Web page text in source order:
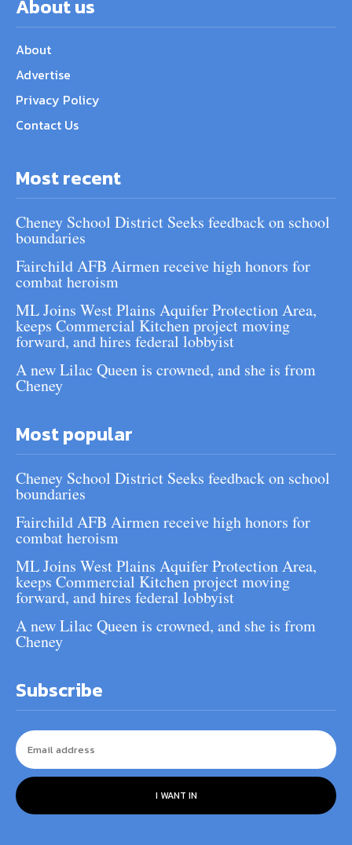
About us
About
Advertise
Privacy Policy
Contact Us
Most recent
Cheney School District Seeks feedback on school
boundaries
Fairchild AFB Airmen receive high honors for
combat heroism
ML Joins West Plains Aquifer Protection Area,
keeps Commercial Kitchen project moving
forward, and hires federal lobbyist
A new Lilac Queen is crowned, and she is from
Cheney
Most popular
Cheney School District Seeks feedback on school
boundaries
Fairchild AFB Airmen receive high honors for
combat heroism
ML Joins West Plains Aquifer Protection Area,
keeps Commercial Kitchen project moving
forward, and hires federal lobbyist
A new Lilac Queen is crowned, and she is from
Cheney
Subscribe
I WANT IN